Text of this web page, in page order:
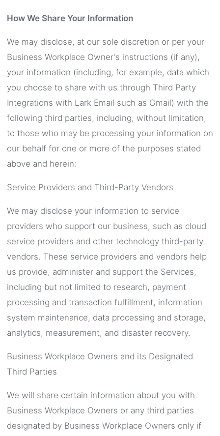
How We Share Your Information
We may disclose, at our sole discretion or per your
Business Workplace Owner's instructions (if any),
your information (including, for example, data which
you choose to share with us through Third Party
Integrations with Lark Email such as Gmail) with the
following third parties, including, without limitation,
to those who may be processing your information on
our behalf for one or more of the purposes stated
above and herein:
Service Providers and Third-Party Vendors
We may disclose your information to service
providers who support our business, such as cloud
service providers and other technology third-party
vendors. These service providers and vendors help
us provide, administer and support the Services,
including but not limited to research, payment
processing and transaction fulfillment, information
system maintenance, data processing and storage,
analytics, measurement, and disaster recovery.
Business Workplace Owners and its Designated
Third Parties
We will share certain information about you with
Business Workplace Owners or any third parties
designated by Business Workplace Owners only if